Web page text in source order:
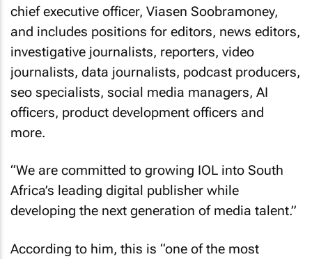
chief executive officer, Viasen Soobramoney,
and includes positions for editors, news editors,
investigative journalists, reporters, video
journalists, data journalists, podcast producers,
seo specialists, social media managers, AI
officers, product development officers and
more.
“We are committed to growing IOL into South
Africa’s leading digital publisher while
developing the next generation of media talent.”
According to him, this is “one of the most